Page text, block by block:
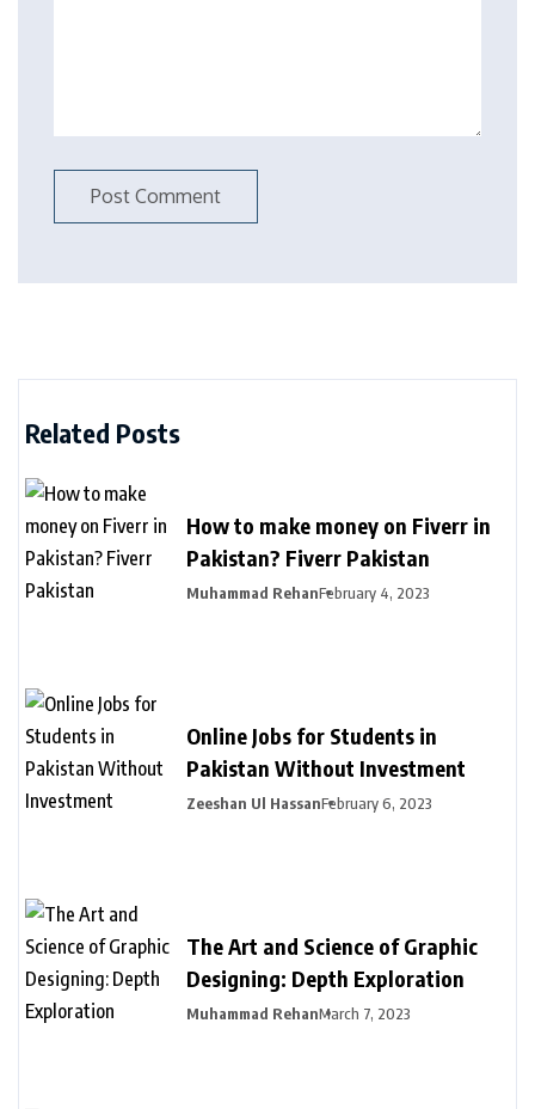
Related Posts
How to make money on Fiverr in
Pakistan? Fiverr Pakistan
Muhammad RehanFebruary 4, 2023
Online Jobs for Students in
Pakistan Without Investment
Zeeshan Ul HassanFebruary 6, 2023
The Art and Science of Graphic
Designing: Depth Exploration
Muhammad RehanMarch 7, 2023